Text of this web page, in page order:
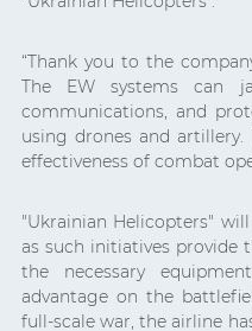
“Thank you to the
The EW systems can
communications, and
using drones and
effectiveness of combat
"Ukrainian Helicopters"
as such initiatives provide
the necessary
advantage on the
full-scale war, the airline